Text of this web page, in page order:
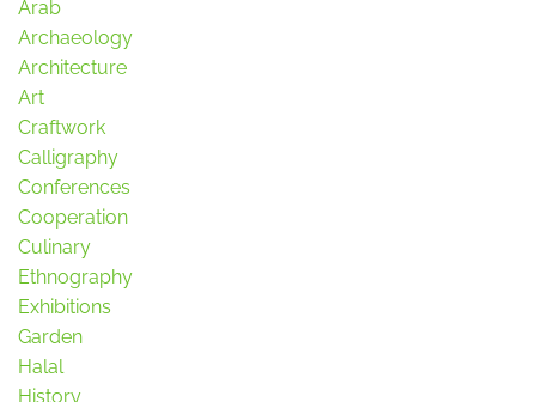
Arab
Archaeology
Architecture
Art
Craftwork
Calligraphy
Conferences
Cooperation
Culinary
Ethnography
Exhibitions
Garden
Halal
History